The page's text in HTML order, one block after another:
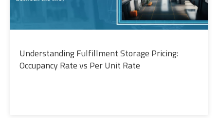
Understanding Fulfillment Storage Pricing:
Occupancy Rate vs Per Unit Rate